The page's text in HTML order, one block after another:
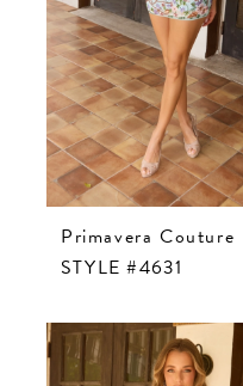
Primavera Couture
STYLE #4631